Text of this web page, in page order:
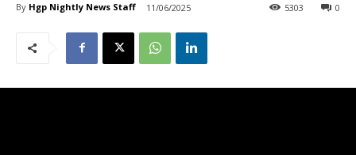
By Hgp Nightly News Staff 11/06/2025 0
5303